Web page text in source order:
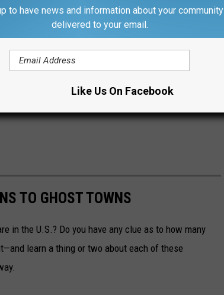
TO GHOST TOWNS
in the U.S.? Do you have any clue as to how many
learn a thing or two about each of these
to have news and information about your community
delivered to your email.
Like Us On Facebook